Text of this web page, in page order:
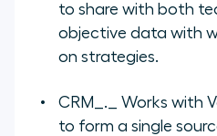
to share with both
objective data with
on strategies.
CRM
_._ Works with
to form a single